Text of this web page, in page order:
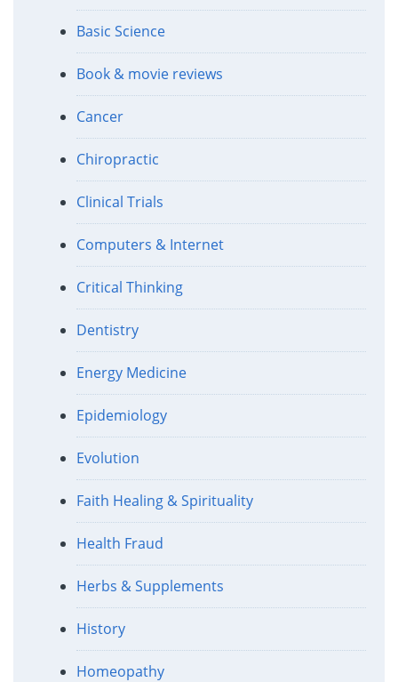
Basic Science
Book & movie reviews
Cancer
Chiropractic
Clinical Trials
Computers & Internet
Critical Thinking
Dentistry
Energy Medicine
Epidemiology
Evolution
Faith Healing & Spirituality
Health Fraud
Herbs & Supplements
History
Homeopathy